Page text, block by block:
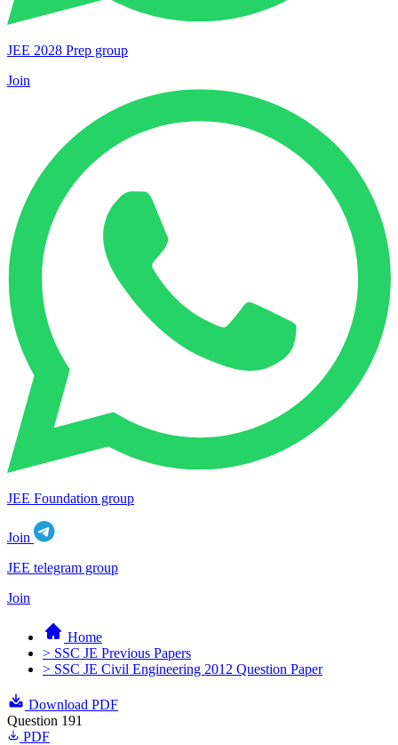
JEE 2028 Prep group
Join
JEE Foundation group
Join
JEE telegram group
Join
Home
> SSC JE Previous Papers
> SSC JE Civil Engineering 2012 Question Paper
Download PDF
Question 191
PDF